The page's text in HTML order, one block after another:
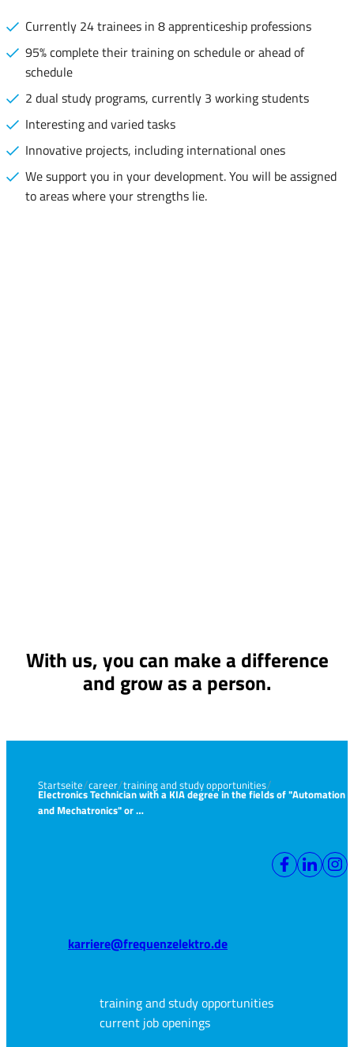
Currently 24 trainees in 8 apprenticeship professions
95% complete their training on schedule or ahead of
schedule
2 dual study programs, currently 3 working students
Interesting and varied tasks
Innovative projects, including international ones
We support you in your development. You will be assigned
to areas where your strengths lie.
With us, you can make a difference
and grow as a person.
Startseite career training and study opportunities
Electronics Technician with a KIA degree in the fields of "Automation
and Mechatronics" or …
karriere@frequenzelektro.de
training and study opportunities
current job openings